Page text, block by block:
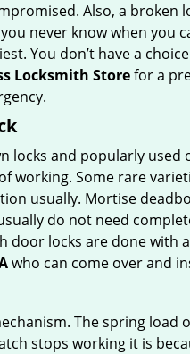
Also, a
never know when
You don’t have a
Locksmith Storefor a
locks and popularly used
working. Some rare
usually. Mortise
do not need
door locks are done
who can come over and
The spring
stops working it is